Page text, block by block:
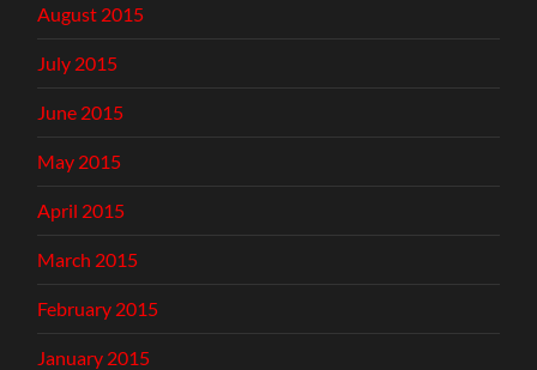
August 2015
July 2015
June 2015
May 2015
April 2015
March 2015
February 2015
January 2015